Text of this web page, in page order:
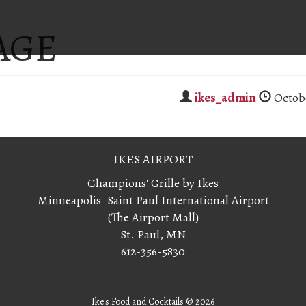
ikes_admin
IKES AIRPORT
Champions' Grille by Ikes
Minneapolis−Saint Paul International Airport
(The Airport Mall)
St. Paul, MN
612-356-5830
Ike's Food and Cocktails © 2026